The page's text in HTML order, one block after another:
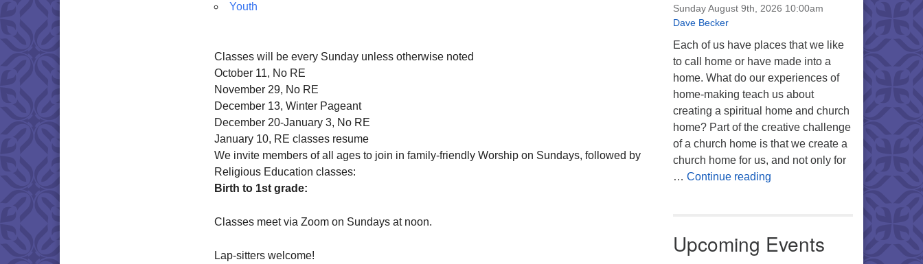
Youth
Classes will be every Sunday unless otherwise noted
October 11, No RE
November 29, No RE
December 13, Winter Pageant
December 20-January 3, No RE
January 10, RE classes resume
We invite members of all ages to join in family-friendly Worship on Sundays, followed by
Religious Education classes:
Birth to 1st grade:
Classes meet via Zoom on Sundays at noon.
Lap-sitters welcome!
Sunday August 9th, 2026 10:00am
Dave Becker
Each of us have places that we like
to call home or have made into a
home. What do our experiences of
home-making teach us about
creating a spiritual home and church
home? Part of the creative challenge
of a church home is that we create a
church home for us, and not only for
… Continue readingMy Home, Our Home, Your
Upcoming Events